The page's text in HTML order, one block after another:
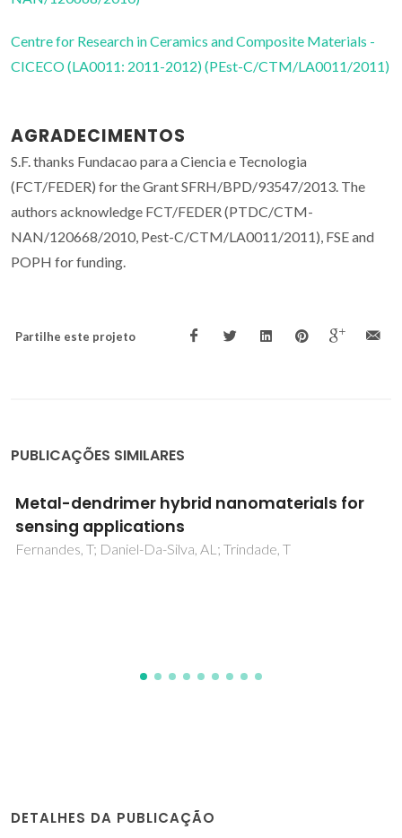
Centre for Research in Ceramics and Composite Materials -
CICECO (LA0011: 2011-2012) (PEst-C/CTM/LA0011/2011)
AGRADECIMENTOS
S.F. thanks Fundacao para a Ciencia e Tecnologia
(FCT/FEDER) for the Grant SFRH/BPD/93547/2013. The
authors acknowledge FCT/FEDER (PTDC/CTM-
NAN/120668/2010, Pest-C/CTM/LA0011/2011), FSE and
POPH for funding.
Partilhe este projeto
PUBLICAÇÕES SIMILARES
Modulation of physicochemical, digestibility,
and cytotoxic properties of pupunha (Bactris
gasipaes) flour by different processes
DETALHES DA PUBLICAÇÃO